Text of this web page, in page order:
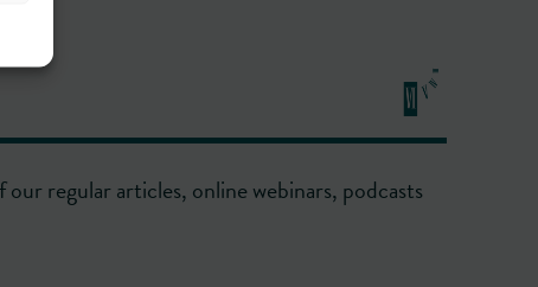
our regular articles, online webinars, podcasts